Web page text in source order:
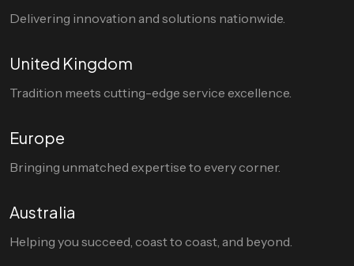
Delivering innovation and solutions nationwide.
United Kingdom
Tradition meets cutting-edge service excellence.
Europe
Bringing unmatched expertise to every corner.
Australia
Helping you succeed, coast to coast, and beyond.